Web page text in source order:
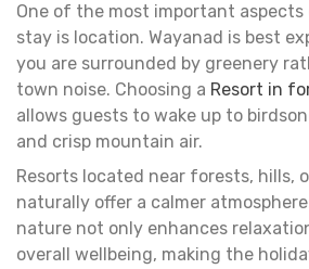
One of the most important aspects
stay is location. Wayanad is best
you are surrounded by greenery
town noise. Choosing a Resort in
allows guests to wake up to
and crisp mountain air.
Resorts located near forests, hills,
naturally offer a calmer
nature not only enhances
overall wellbeing, making the